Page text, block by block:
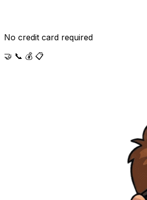
No credit card required
🤝 📞 💰 📋